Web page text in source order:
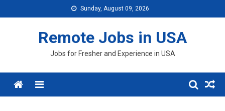
to
Sunday, August 09, 2026
Remote Jobs in USA
Jobs for Fresher and Experience in USA
Menu